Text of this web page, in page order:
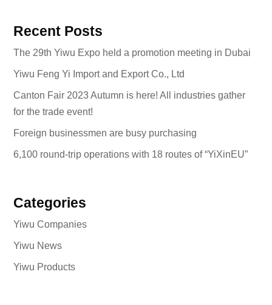
Recent Posts
The 29th Yiwu Expo held a promotion meeting in Dubai
Yiwu Feng Yi Import and Export Co., Ltd
Canton Fair 2023 Autumn is here! All industries gather
for the trade event!
Foreign businessmen are busy purchasing
6,100 round-trip operations with 18 routes of “YiXinEU”
Categories
Yiwu Companies
Yiwu News
Yiwu Products